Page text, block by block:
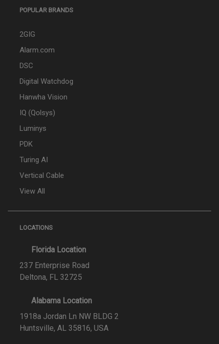
POPULAR BRANDS
2GIG
Alarm.com
DSC
Digital Watchdog
Hanwha Vision
IQ (Qolsys)
Luminys
PDK
Turing AI
Vertical Cable
View All
LOCATIONS
Florida Location
237 Enterprise Road
Deltona, FL 32725
Alabama Location
1918a Jordan Ln NW BLDG 2
Huntsville, AL 35816, USA